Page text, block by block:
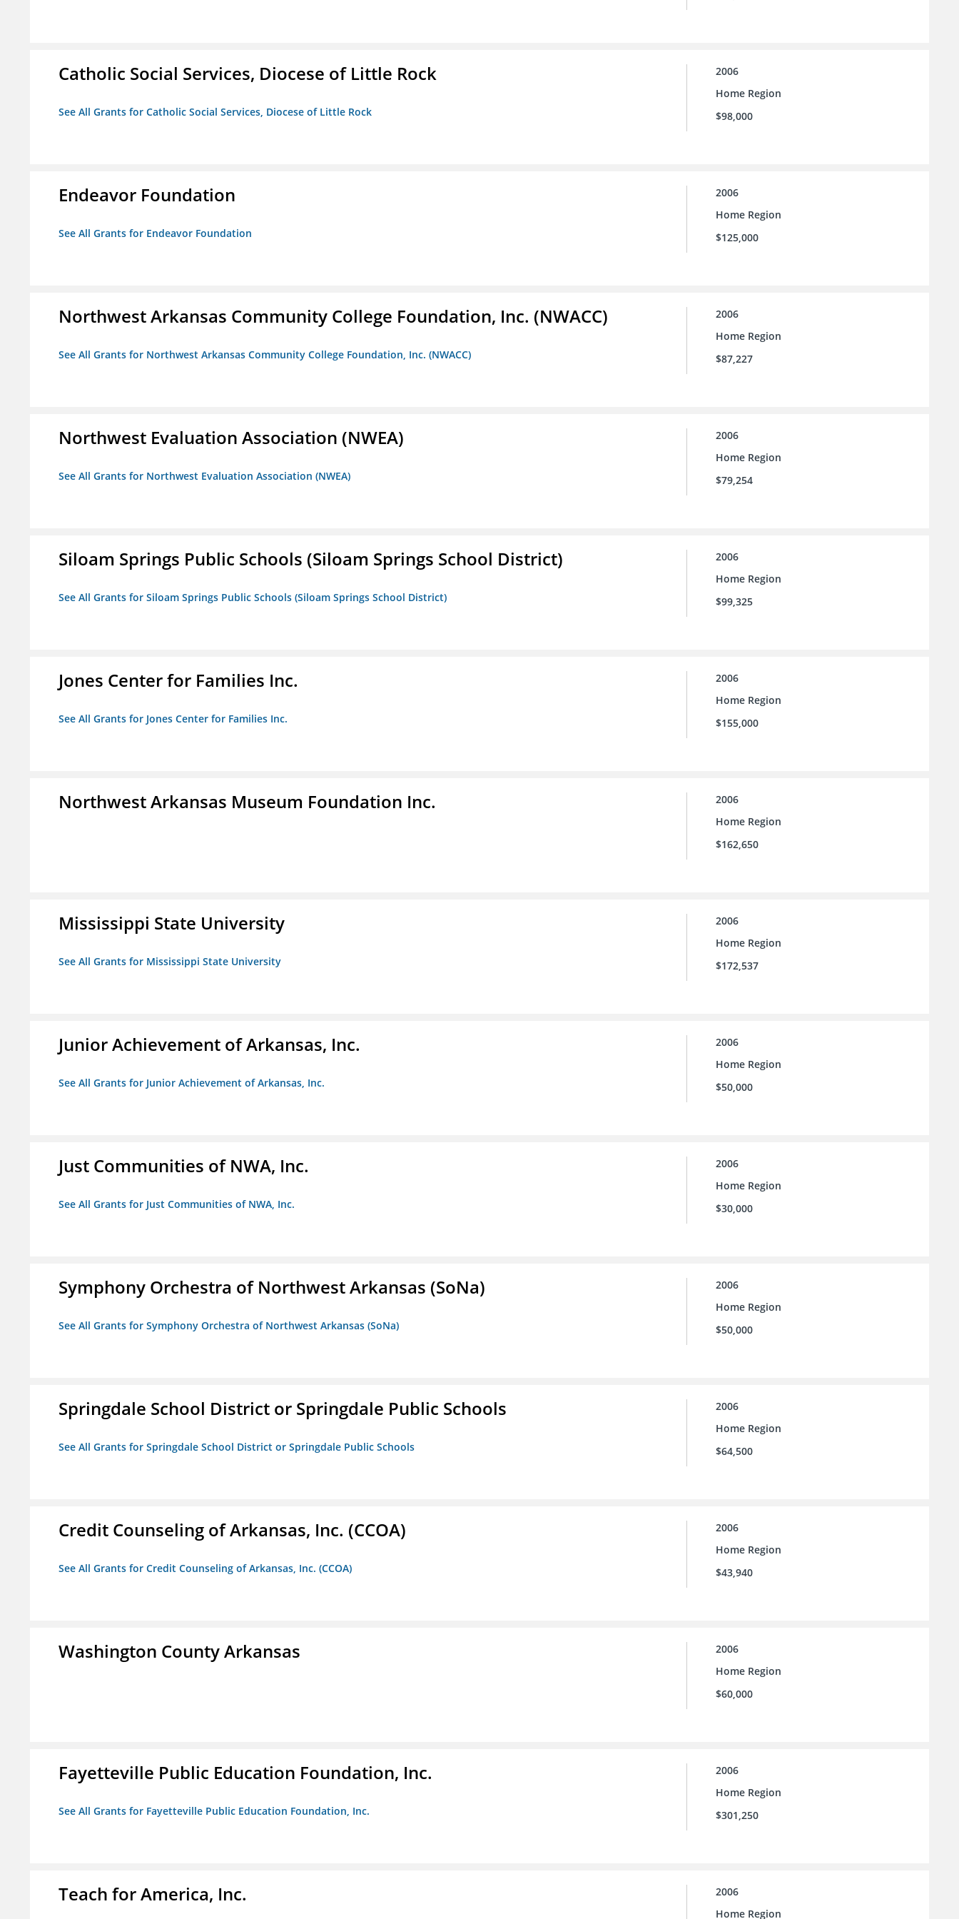
Catholic Social Services, Diocese of Little Rock
See All Grants for Catholic Social Services, Diocese of Little Rock
2006
Home Region
$98,000
Endeavor Foundation
See All Grants for Endeavor Foundation
2006
Home Region
$125,000
Northwest Arkansas Community College Foundation, Inc. (NWACC)
See All Grants for Northwest Arkansas Community College Foundation, Inc. (NWACC)
2006
Home Region
$87,227
Northwest Evaluation Association (NWEA)
See All Grants for Northwest Evaluation Association (NWEA)
2006
Home Region
$79,254
Siloam Springs Public Schools (Siloam Springs School District)
See All Grants for Siloam Springs Public Schools (Siloam Springs School District)
2006
Home Region
$99,325
Jones Center for Families Inc.
See All Grants for Jones Center for Families Inc.
2006
Home Region
$155,000
Northwest Arkansas Museum Foundation Inc.
2006
Home Region
$162,650
Mississippi State University
See All Grants for Mississippi State University
2006
Home Region
$172,537
Junior Achievement of Arkansas, Inc.
See All Grants for Junior Achievement of Arkansas, Inc.
2006
Home Region
$50,000
Just Communities of NWA, Inc.
See All Grants for Just Communities of NWA, Inc.
2006
Home Region
$30,000
Symphony Orchestra of Northwest Arkansas (SoNa)
See All Grants for Symphony Orchestra of Northwest Arkansas (SoNa)
2006
Home Region
$50,000
Springdale School District or Springdale Public Schools
See All Grants for Springdale School District or Springdale Public Schools
2006
Home Region
$64,500
Credit Counseling of Arkansas, Inc. (CCOA)
See All Grants for Credit Counseling of Arkansas, Inc. (CCOA)
2006
Home Region
$43,940
Washington County Arkansas
2006
Home Region
$60,000
Fayetteville Public Education Foundation, Inc.
See All Grants for Fayetteville Public Education Foundation, Inc.
2006
Home Region
$301,250
Teach for America, Inc.
2006
Home Region